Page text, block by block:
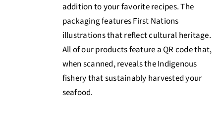
addition to your favorite recipes. The
packaging features First Nations
illustrations that reflect cultural heritage.
All of our products feature a QR code that,
when scanned, reveals the Indigenous
fishery that sustainably harvested your
seafood.